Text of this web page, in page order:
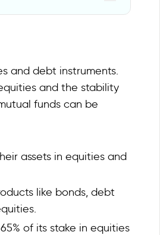
and debt instruments.
and the stability
funds can be
assets in equities and
like bonds, debt
of its stake in equities